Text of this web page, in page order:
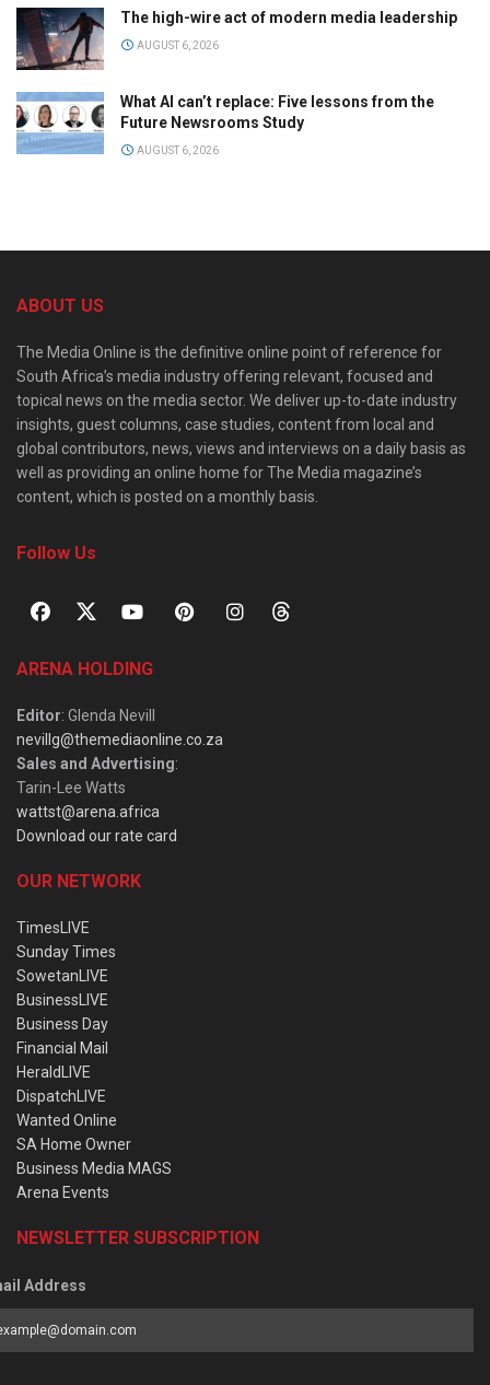
The high-wire act of modern media leadership
AUGUST 6, 2026
What AI can’t replace: Five lessons from the
Future Newsrooms Study
AUGUST 6, 2026
ABOUT US
The Media Online is the definitive online point of reference for
South Africa’s media industry offering relevant, focused and
topical news on the media sector. We deliver up-to-date industry
insights, guest columns, case studies, content from local and
global contributors, news, views and interviews on a daily basis as
well as providing an online home for The Media magazine’s
content, which is posted on a monthly basis.
Follow Us
ARENA HOLDING
Editor: Glenda Nevill
nevillg@themediaonline.co.za
Sales and Advertising:
Tarin-Lee Watts
wattst@arena.africa
Download our rate card
OUR NETWORK
TimesLIVE
Sunday Times
SowetanLIVE
BusinessLIVE
Business Day
Financial Mail
HeraldLIVE
DispatchLIVE
Wanted Online
SA Home Owner
Business Media MAGS
Arena Events
NEWSLETTER SUBSCRIPTION
Address